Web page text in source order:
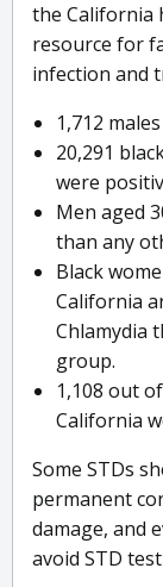
the California
resource for
infection and
1,712
20,291
were
Men aged
than any
Black
California
Chlamydia
group.
1,108 out
California
Some STDs
permanent
damage, and
avoid STD